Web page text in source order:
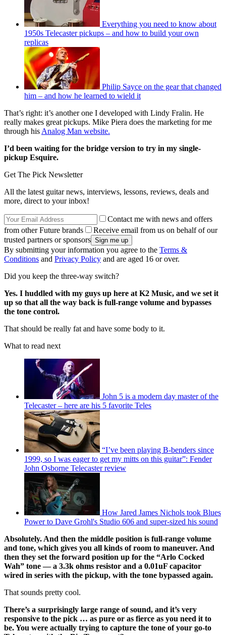
Everything you need to know about
1950s Telecaster pickups – and how to build your own
replicas
Philip Sayce on the gear that changed
him – and how he learned to wield it
That’s right: it’s another one I developed with Lindy Fralin. He
really makes great pickups. Mike Piera does the marketing for me
through his Analog Man website.
I’d been waiting for the bridge version to try in my single-
pickup Esquire.
Get The Pick Newsletter
All the latest guitar news, interviews, lessons, reviews, deals and
more, direct to your inbox!
Contact me with news and offers
from other Future brands
Receive email from us on behalf of our
trusted partners or sponsors
By submitting your information you agree to the Terms &
Conditions and Privacy Policy and are aged 16 or over.
Did you keep the three-way switch?
Yes. I huddled with my guys up here at K2 Music, and we set it
up so that all the way back is full-range volume and bypasses
the tone control.
That should be really fat and have some body to it.
What to read next
John 5 is a modern day master of the
Telecaster – here are his 5 favorite Teles
“I’ve been playing B-benders since
1999, so I was eager to get my mitts on this guitar”: Fender
John Osborne Telecaster review
How Jared James Nichols took Blues
Power to Dave Grohl's Studio 606 and super-sized his sound
Absolutely. And then the middle position is full-range volume
and tone, which gives you all kinds of room to maneuver. And
then they set the forward position up for the “Arlo Cocked
Wah” tone — a 3.3k ohms resistor and a 0.01uF capacitor
wired in series with the pickup, with the tone bypassed again.
That sounds pretty cool.
There’s a surprisingly large range of sound, and it’s very
responsive to the pick … as pure or as fierce as you need it to
be. You were actually trying to capture the tone of your go-to